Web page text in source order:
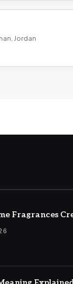
Jordan
Fragrances